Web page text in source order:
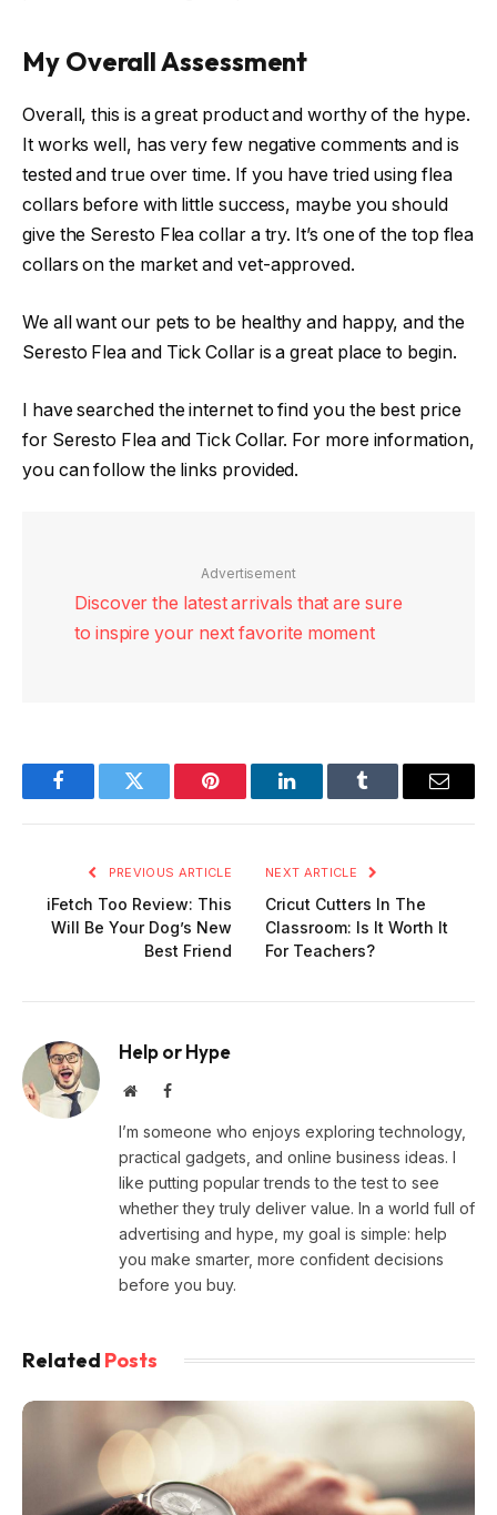
My Overall Assessment
Overall, this is a great product and worthy of the hype.
It works well, has very few negative comments and is
tested and true over time. If you have tried using flea
collars before with little success, maybe you should
give the Seresto Flea collar a try. It’s one of the top flea
collars on the market and vet-approved.
We all want our pets to be healthy and happy, and the
Seresto Flea and Tick Collar is a great place to begin.
I have searched the internet to find you the best price
for Seresto Flea and Tick Collar. For more information,
you can follow the links provided.
Advertisement
Discover the latest arrivals that are sure
to inspire your next favorite moment
FacebookTwitter Pinterest LinkedInTumblr Email
PREVIOUS ARTICLE
iFetch Too Review: This
Will Be Your Dog’s New
Best Friend
NEXT ARTICLE
Cricut Cutters In The
Classroom: Is It Worth It
For Teachers?
Help or Hype
WebsiteFacebook
I’m someone who enjoys exploring technology,
practical gadgets, and online business ideas. I
like putting popular trends to the test to see
whether they truly deliver value. In a world full of
advertising and hype, my goal is simple: help
you make smarter, more confident decisions
before you buy.
Related Posts